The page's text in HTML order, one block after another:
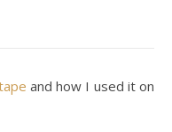
and how I used it on